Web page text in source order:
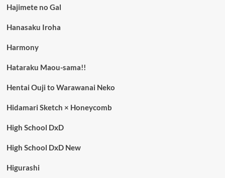
Hajimete no Gal
Hanasaku Iroha
Harmony
Hataraku Maou-sama!!
Hentai Ouji to Warawanai Neko
Hidamari Sketch × Honeycomb
High School DxD
High School DxD New
Higurashi